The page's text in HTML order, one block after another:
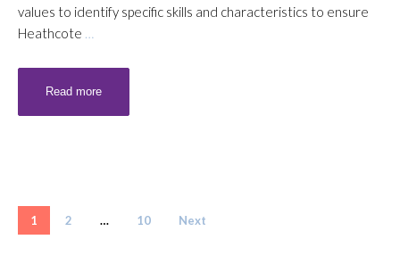
values to identify specific skills and characteristics to ensure
Heathcote …
Read more
Posts pagination
1 2 … 10 Next